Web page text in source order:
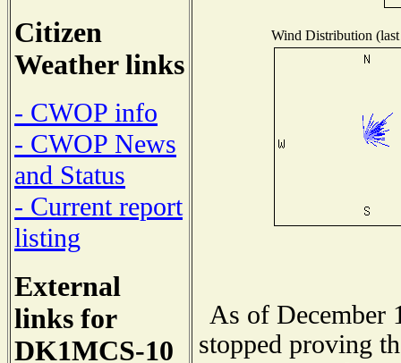
Citizen
Weather links
- CWOP info
- CWOP News
and Status
- Current report
listing
External
links for
DK1MCS-10
Wind Distribution
As of December
stopped proving